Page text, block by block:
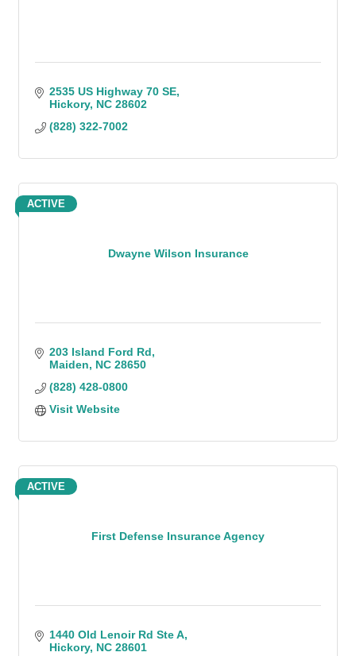
2535 US Highway 70 SE
Hickory NC 28602
(828) 322-7002
Dwayne Wilson Insurance
ACTIVE
203 Island Ford Rd
Maiden
NC 28650
(828) 428-0800
Visit Website
First Defense Insurance Agency
ACTIVE
1440 Old Lenoir Rd Ste A
Hickory NC 28601